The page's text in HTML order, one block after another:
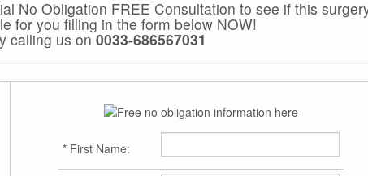
No Obligation FREE Consultation to see if this
for you filling in the form below NOW!
calling us on0033-686567031
* First Name: